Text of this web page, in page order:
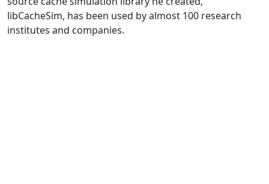
libCacheSim, has been used by almost 100 research
institutes and companies.